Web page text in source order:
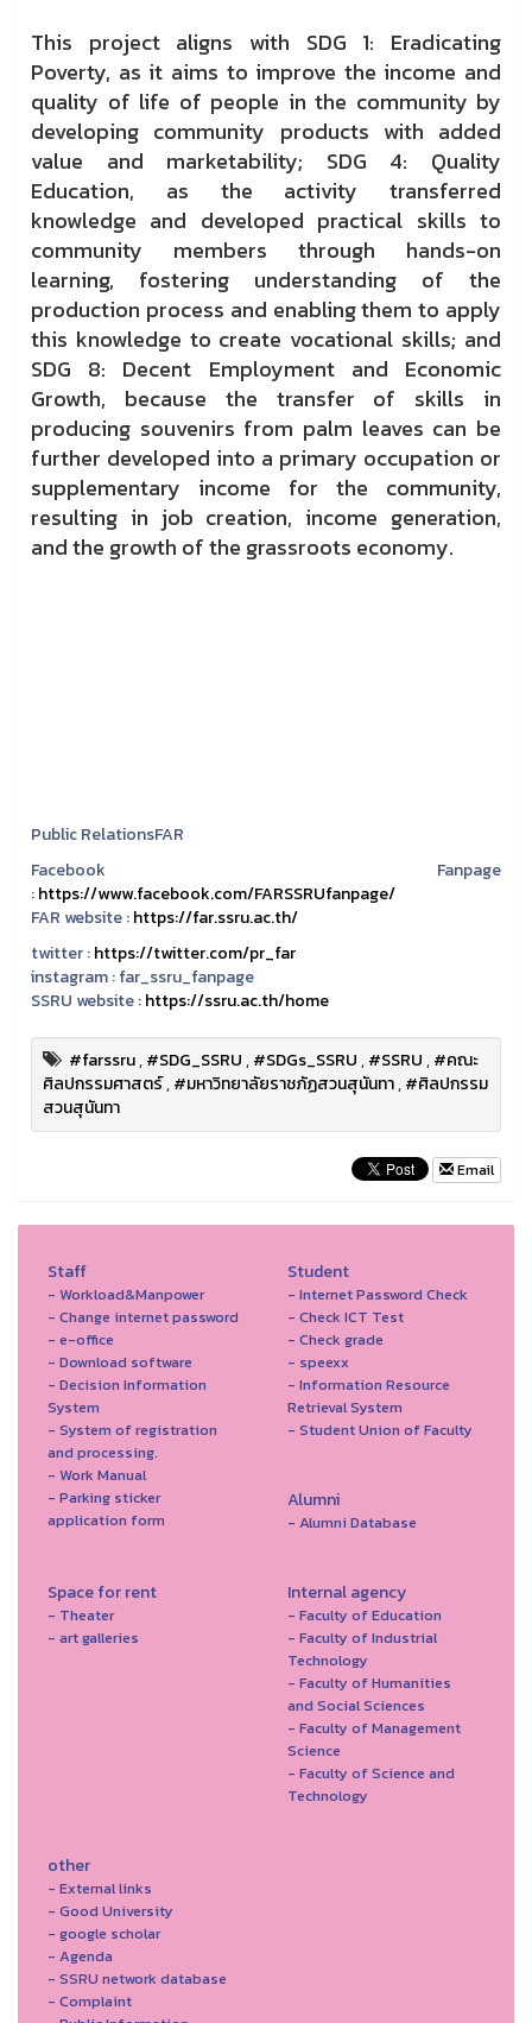
This project aligns with SDG 1: Eradicating
Poverty, as it aims to improve the income and
quality of life of people in the community by
developing community products with added
value and marketability; SDG 4: Quality
Education, as the activity transferred
knowledge and developed practical skills to
community members through hands-on
learning, fostering understanding of the
production process and enabling them to apply
this knowledge to create vocational skills; and
SDG 8: Decent Employment and Economic
Growth, because the transfer of skills in
producing souvenirs from palm leaves can be
further developed into a primary occupation or
supplementary income for the community,
resulting in job creation, income generation,
and the growth of the grassroots economy.
Public RelationsFAR
Facebook Fanpage
:https://www.facebook.com/FARSSRUfanpage/
FAR website :https://far.ssru.ac.th/
twitter :https://twitter.com/pr_far
instagram :far_ssru_fanpage
SSRU website :https://ssru.ac.th/home
#farssru,#SDG_SSRU,#SDGs_SSRU,#SSRU,#คณะ
ศิลปกรรมศาสตร์,#มหาวิทยาลัยราชภัฏสวนสุนันทา,#ศิลปกรรม
สวนสุนันทา
Email
Staff
- Workload&Manpower
- Change internet password
- e-office
- Download software
- Decision Information
System
- System of registration
and processing.
- Work Manual
- Parking sticker
application form
Student
- Internet Password Check
- Check ICT Test
- Check grade
- speexx
- Information Resource
Retrieval System
- Student Union of Faculty
Alumni
- Alumni Database
Space for rent
- Theater
- art galleries
Internal agency
- Faculty of Education
- Faculty of Industrial
Technology
- Faculty of Humanities
and Social Sciences
- Faculty of Management
Science
- Faculty of Science and
Technology
other
- External links
- Good University
- google scholar
- Agenda
- SSRU network database
- Complaint